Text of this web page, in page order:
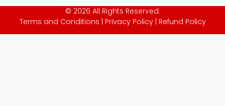
© 2026 All Rights Reserved.
Terms and Conditions
Privacy Policy| Refund Policy